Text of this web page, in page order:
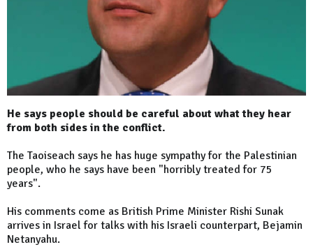
He says people should be careful about what they hear
from both sides in the conflict.
The Taoiseach says he has huge sympathy for the Palestinian
people, who he says have been "horribly treated for 75
years".
His comments come as British Prime Minister Rishi Sunak
arrives in Israel for talks with his Israeli counterpart, Bejamin
Netanyahu.